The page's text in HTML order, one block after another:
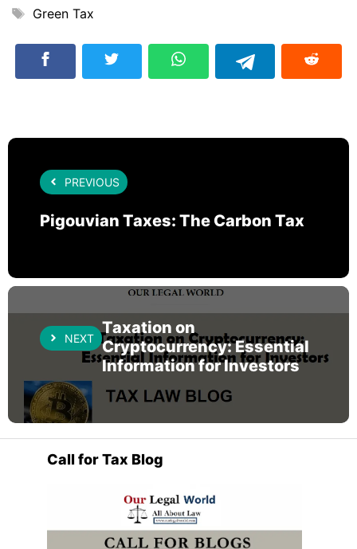
Tags
Green Tax
PREVIOUS
Pigouvian Taxes: The Carbon Tax
NEXT
Taxation on
Cryptocurrency: Essential
Information for Investors
Call for Tax Blog